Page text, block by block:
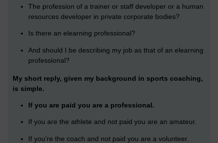
The profession of a trainer or staff developer or a human
resources developer in private corporate bodies?
Is there an elearning professional?
And should I be describing my job as that of an elearning
professional?
My short reply, given my background in sports coaching,
is simple.
If you are paid you are a professional.
If you are the athlete and not paid you are an amateur.
If you’re the coach and not paid you are a volunteer.